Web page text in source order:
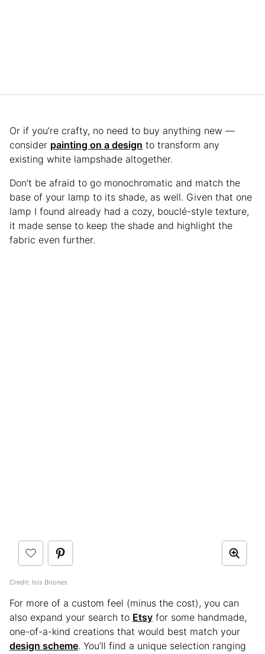
Or if you’re crafty, no need to buy anything new —
consider painting on a design to transform any
existing white lampshade altogether.
Don’t be afraid to go monochromatic and match the
base of your lamp to its shade, as well. Given that one
lamp I found already had a cozy, bouclé-style texture,
it made sense to keep the shade and highlight the
fabric even further.
Credit: Isis Briones
For more of a custom feel (minus the cost), you can
also expand your search to Etsy for some handmade,
one-of-a-kind creations that would best match your
design scheme. You’ll find a unique selection ranging